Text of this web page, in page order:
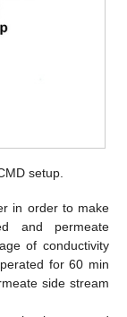
setup.
in order to make
and permeate
of conductivity
for 60 min
side stream